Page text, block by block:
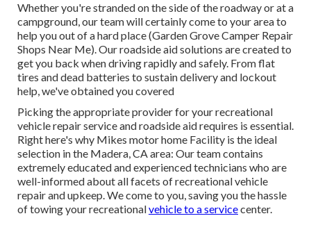
Whether you're stranded on the side of the roadway or at a
campground, our team will certainly come to your area to
help you out of a hard place (Garden Grove Camper Repair
Shops Near Me). Our roadside aid solutions are created to
get you back when driving rapidly and safely. From flat
tires and dead batteries to sustain delivery and lockout
help, we've obtained you covered
Picking the appropriate provider for your recreational
vehicle repair service and roadside aid requires is essential.
Right here's why Mikes motor home Facility is the ideal
selection in the Madera, CA area: Our team contains
extremely educated and experienced technicians who are
well-informed about all facets of recreational vehicle
repair and upkeep. We come to you, saving you the hassle
of towing your recreationalvehicle to a servicecenter.